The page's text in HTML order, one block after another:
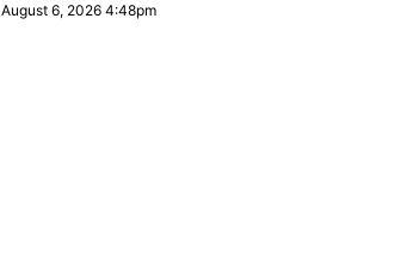
August 6, 2026 4:48pm